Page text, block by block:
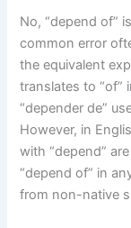
No, “depend of”
common error
the equivalent
translates to “of”
“depender de”
However, in
with “depend”
“depend of” in
from non-native